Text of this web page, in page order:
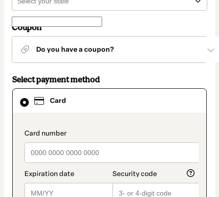
Coupon
Do you have a coupon?
Select payment method
Card
payment_data.section_title_v2
Card
selected
method